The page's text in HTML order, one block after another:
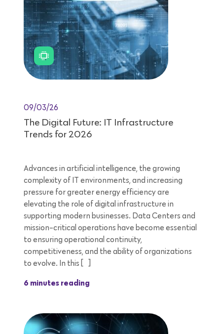
09/03/26
The Digital Future: IT Infrastructure
Trends for 2026
Advances in artificial intelligence, the growing
complexity of IT environments, and increasing
pressure for greater energy efficiency are
elevating the role of digital infrastructure in
supporting modern businesses. Data Centers and
mission-critical operations have become essential
to ensuring operational continuity,
competitiveness, and the ability of organizations
to evolve. In this […]
6 minutes reading